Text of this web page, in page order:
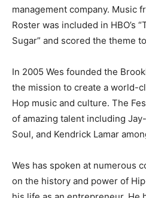
management company. Music
Roster was included in HBO’s
Sugar” and scored the theme
In 2005 Wes founded the
the mission to create a world-
Hop music and culture. The
of amazing talent including
Soul, and Kendrick Lamar
Wes has spoken at numerous
on the history and power of